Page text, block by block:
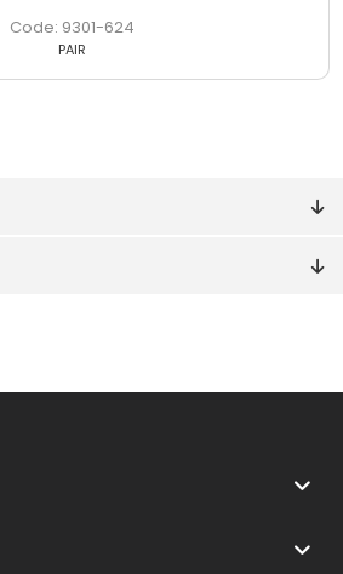
9301-624
PAIR